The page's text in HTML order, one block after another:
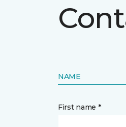
NAME
First name *